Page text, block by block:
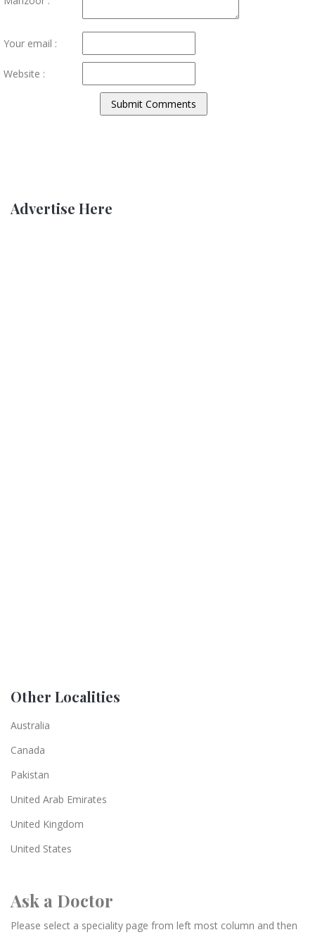
Your email :
Website :
Advertise Here
Other Localities
Australia
Canada
Pakistan
United Arab Emirates
United Kingdom
United States
Ask a Doctor
Please select a speciality page from left most column and then